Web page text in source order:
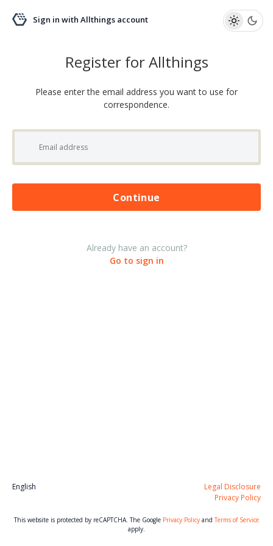
Sign in with Allthings account
Register for Allthings
Please enter the email address you want to use for
correspondence.
Please wait...
Continue
Already have an account?
Go to sign in
English
Legal Disclosure
Privacy Policy
This website is protected by reCAPTCHA. The Google Privacy Policy andTerms of Service
apply.